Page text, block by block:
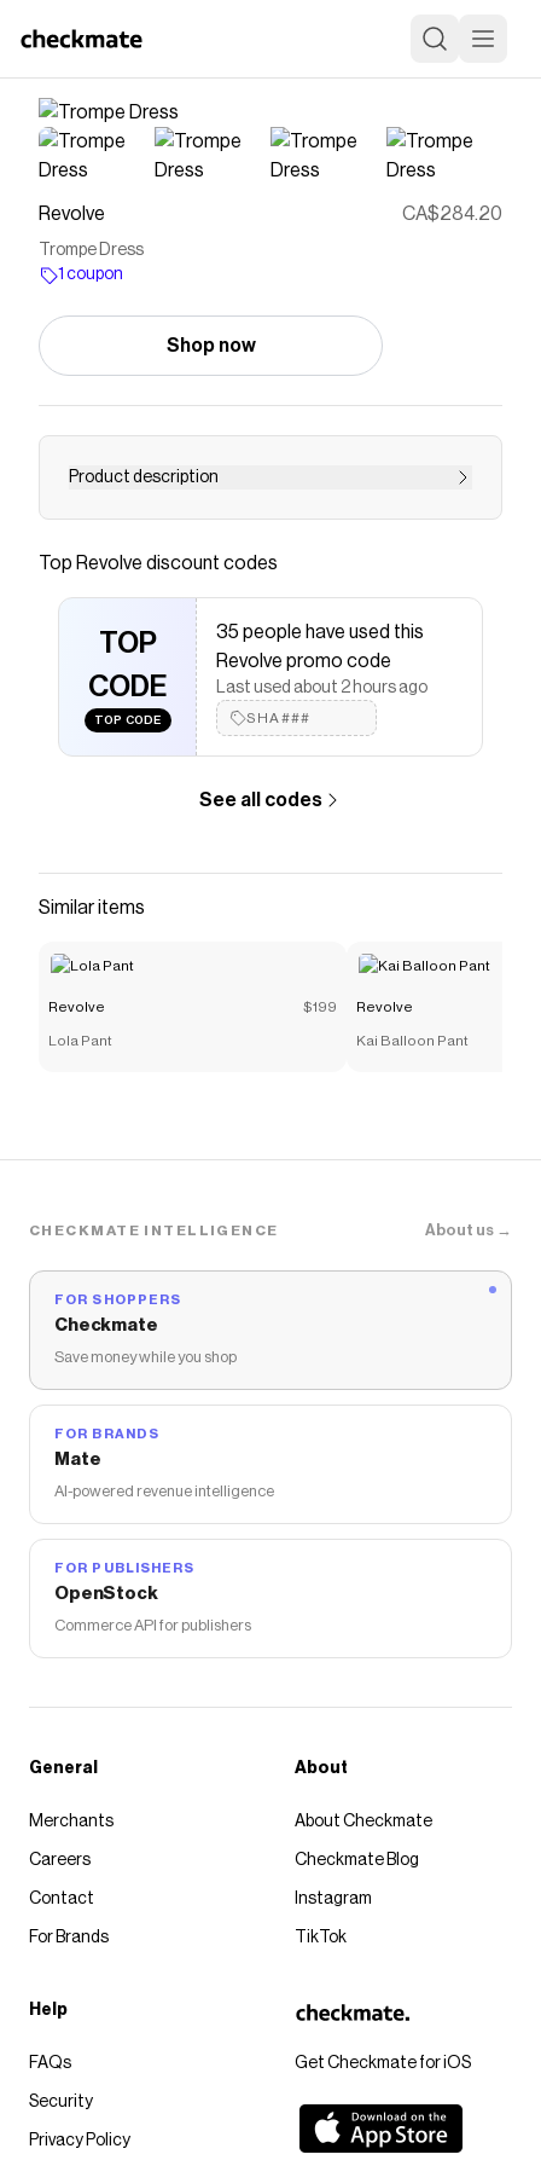
Revolve CA$284.20
Trompe Dress
1 coupon
Shop now
Product description
dress
Save onTrompe Dresswith a
that have saved $$$ on brands like
The Checkmate extension automatically applies
Revolvediscount codes,Revolvecoupons and more to
give you discounts on products like Trompe Dress
Top Revolve discount codes
TOP
CODE
TOP CODE
35 people have used this
Revolve promo code
Last used about 2 hours ago
SHA###
See all codes
Similar items
Revolve $199
Lola Pant
Revolve
Kai Balloon Pant
CHECKMATE INTELLIGENCE About us →
FOR SHOPPERS
Checkmate
Save money while you shop
FOR BRANDS
Mate
AI-powered revenue intelligence
FOR PUBLISHERS
OpenStock
Commerce API for publishers
Get Checkmate for iOS
General
Merchants
Careers
Contact
For Brands
About
About Checkmate
Checkmate Blog
Instagram
TikTok
Help
FAQs
Security
Privacy Policy